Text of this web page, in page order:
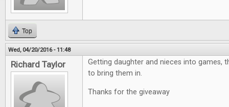
Top
Wed, 04/20/2016 - 11:48
Richard Taylor
Getting daughter and nieces into games,
to bring them in.
Thanks for the giveaway